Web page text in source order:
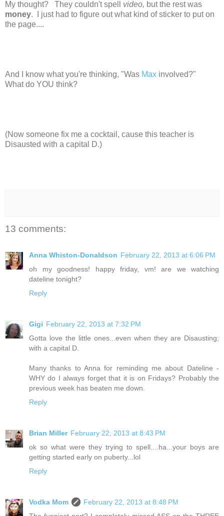
My thought? They couldn't spell video, but the rest was
money. I just had to figure out what kind of sticker to put on
the page....
And I know what you're thinking, "Was Max involved?"
What do YOU think?
(Now someone fix me a cocktail, cause this teacher is
Disausted with a capital D.)
13 comments:
Anna Whiston-Donaldson February 22, 2013 at 6:06 PM
oh my goodness! happy friday, vm! are we watching
dateline tonight?
Reply
Gigi February 22, 2013 at 7:32 PM
Gotta love the little ones...even when they are Disausting;
with a capital D.
Many thanks to Anna for reminding me about Dateline -
WHY do I always forget that it is on Fridays? Probably the
previous week has beaten me down.
Reply
Brian Miller February 22, 2013 at 8:43 PM
ok so what were they trying to spell....ha...your boys are
getting started early on puberty...lol
Reply
Vodka Mom
February 22, 2013 at 8:48 PM